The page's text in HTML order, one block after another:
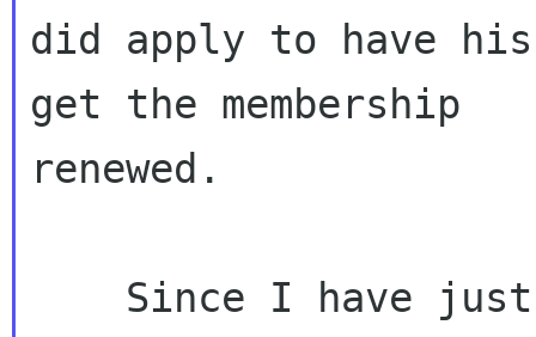
did apply to have his
get the membership
renewed.